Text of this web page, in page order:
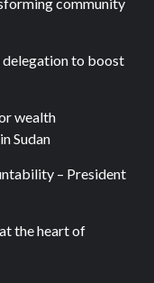
to boost
wealth
Sudan
– President
the heart of